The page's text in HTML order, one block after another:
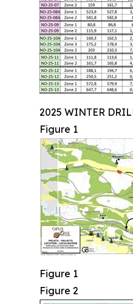
2025 WINTER
Figure 1
Figure 1
Figure 2